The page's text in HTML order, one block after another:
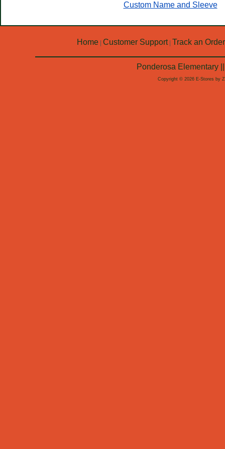
Custom Name and Sleeve
Home Customer Support| Track an Order
Ponderosa Elementary
Copyright © 2026 E-Stores